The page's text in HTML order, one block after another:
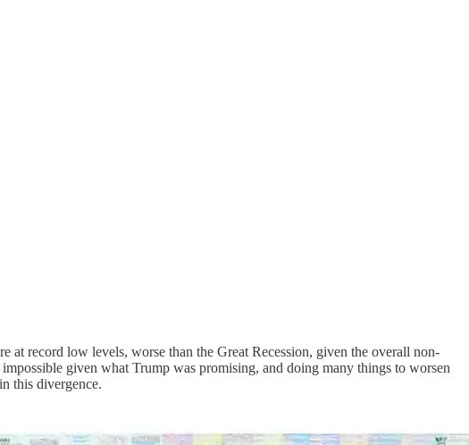
at record low levels, worse than the Great Recession, given the overall non-
given what Trump was promising, and doing many things to worsen
this divergence.